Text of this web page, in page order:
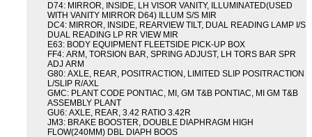
D74: MIRROR, INSIDE, LH VISOR VANITY, ILLUMINATED(USED
WITH VANITY MIRROR D64) ILLUM S/S MIR
DC4: MIRROR, INSIDE, REARVIEW TILT, DUAL READING LAMP I/S
DUAL READING LP RR VIEW MIR
E63: BODY EQUIPMENT FLEETSIDE PICK-UP BOX
FF4: ARM, TORSION BAR, SPRING ADJUST, LH TORS BAR SPR
ADJ ARM
G80: AXLE, REAR, POSITRACTION, LIMITED SLIP POSITRACTION
L/SLIP R/AXL
GMC: PLANT CODE PONTIAC, MI, GM T&B PONTIAC, MI GM T&B
ASSEMBLY PLANT
GU6: AXLE, REAR, 3.42 RATIO 3.42R
JM3: BRAKE BOOSTER, DOUBLE DIAPHRAGM HIGH
FLOW(240MM) DBL DIAPH BOOS